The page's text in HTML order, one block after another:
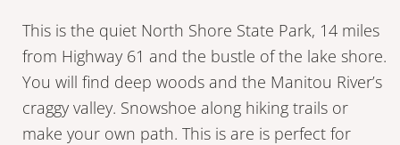
This is the quiet North Shore State Park, 14 miles
from Highway 61 and the bustle of the lake shore.
You will find deep woods and the Manitou River’s
craggy valley. Snowshoe along hiking trails or
make your own path. This is are is perfect for